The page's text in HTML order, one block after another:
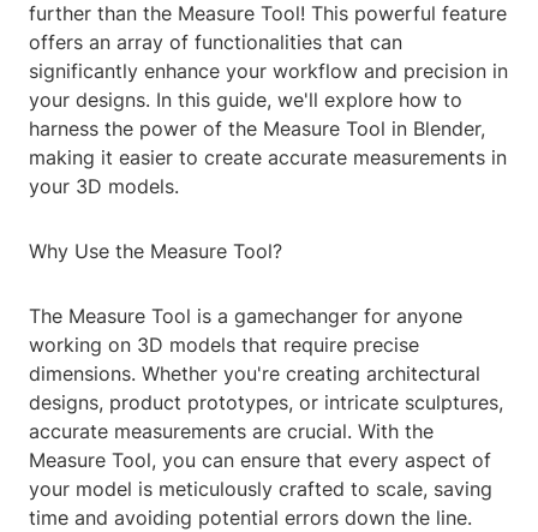
further than the Measure Tool! This powerful feature
offers an array of functionalities that can
significantly enhance your workflow and precision in
your designs. In this guide, we'll explore how to
harness the power of the Measure Tool in Blender,
making it easier to create accurate measurements in
your 3D models.
Why Use the Measure Tool?
The Measure Tool is a gamechanger for anyone
working on 3D models that require precise
dimensions. Whether you're creating architectural
designs, product prototypes, or intricate sculptures,
accurate measurements are crucial. With the
Measure Tool, you can ensure that every aspect of
your model is meticulously crafted to scale, saving
time and avoiding potential errors down the line.